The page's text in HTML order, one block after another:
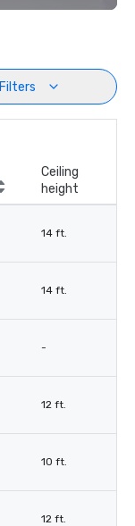
Filters
Ceiling
height
14 ft.
14 ft.
-
12 ft.
10 ft.
12 ft.